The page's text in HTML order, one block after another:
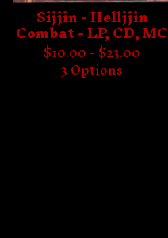
Sijjin - Helljjin
Combat - LP, CD, MC
$10.00 -$23.00
3 Options